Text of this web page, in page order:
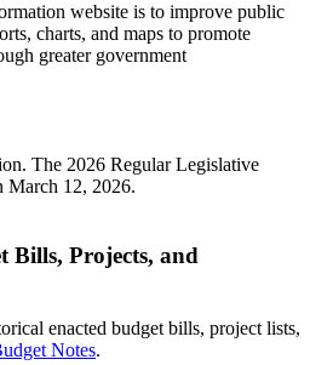
website is to improve public
charts, and maps to promote
greater government
The 2026 Regular Legislative
March 12, 2026.
Bills, Projects, and
enacted budget bills, project lists,
Notes.